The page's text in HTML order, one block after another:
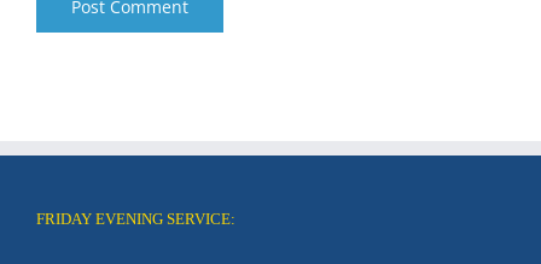
FRIDAY EVENING SERVICE: